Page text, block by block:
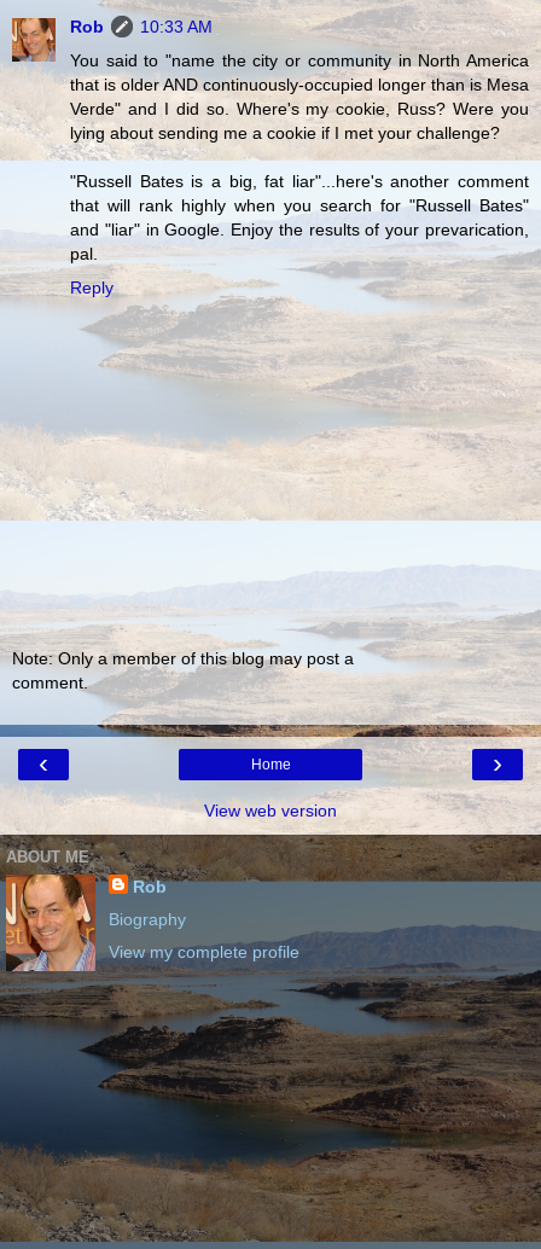
Rob
10:33 AM
You said to "name the city or community in North America
that is older AND continuously-occupied longer than is Mesa
Verde" and I did so. Where's my cookie, Russ? Were you
lying about sending me a cookie if I met your challenge?
"Russell Bates is a big, fat liar"...here's another comment
that will rank highly when you search for "Russell Bates"
and "liar" in Google. Enjoy the results of your prevarication,
pal.
Reply
Note: Only a member of this blog may post a
comment.
‹ ›
Home
View web version
ABOUT ME
Rob
Biography
View my complete profile